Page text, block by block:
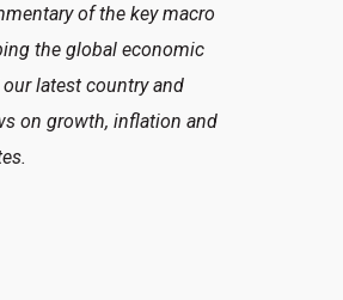
of the key macro
the global economic
latest country and
on growth, inflation and